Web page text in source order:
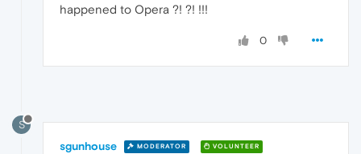
happened to Opera ?! ?! !!!
0
S
sgunhouse MODERATOR VOLUNTEER